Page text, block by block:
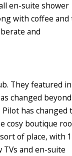
en-suite shower
with coffee and
and
They featured in
changed beyond
has changed
cosy boutique
of place, with
and en-suite